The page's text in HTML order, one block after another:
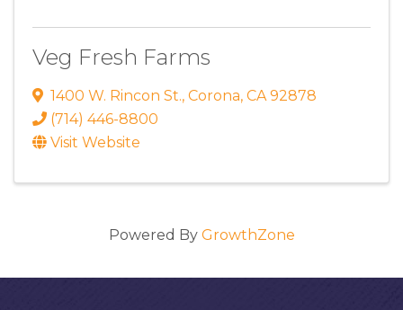
Veg Fresh Farms
1400 W. Rincon St., Corona, CA 92878
(714) 446-8800
Visit Website
Powered By GrowthZone